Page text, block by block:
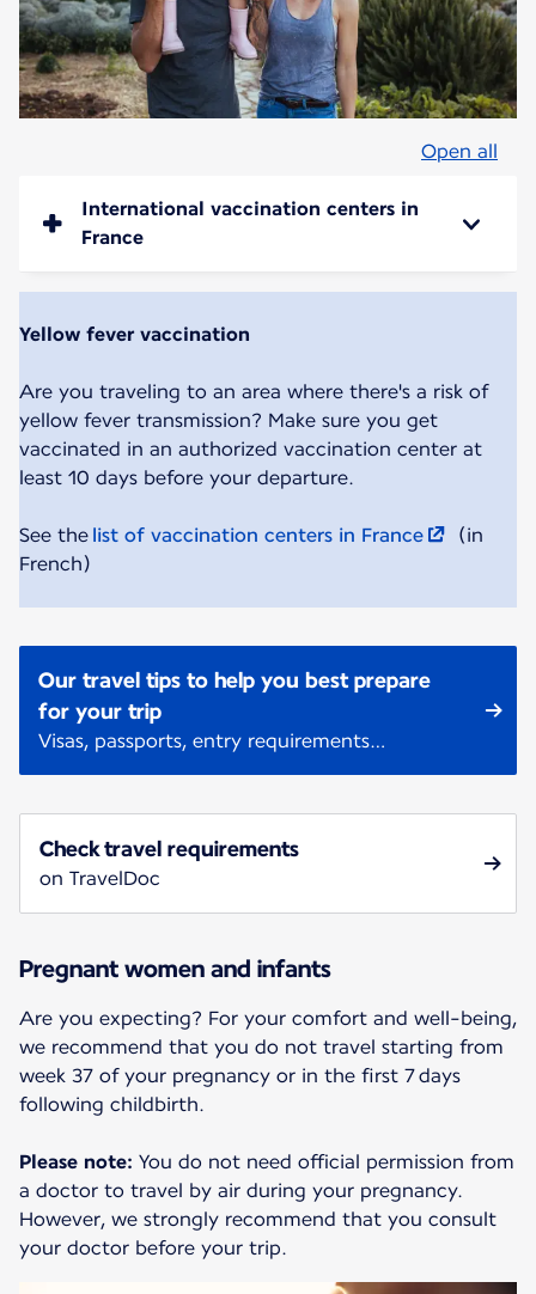
Open all
International vaccination centers in
France
Yellow fever vaccination
Are you traveling to an area where there's a risk of
yellow fever transmission? Make sure you get
vaccinated in an authorized vaccination center at
least 10 days before your departure.
See the list of vaccination centers in France
(in
French)
Our travel tips to help you best prepare
for your trip
Visas, passports, entry requirements…
Check travel requirements
on TravelDoc
Pregnant women and infants
Are you expecting? For your comfort and well-being,
we recommend that you do not travel starting from
week 37 of your pregnancy or in the first 7 days
following childbirth.
Please note: You do not need official permission from
a doctor to travel by air during your pregnancy.
However, we strongly recommend that you consult
your doctor before your trip.